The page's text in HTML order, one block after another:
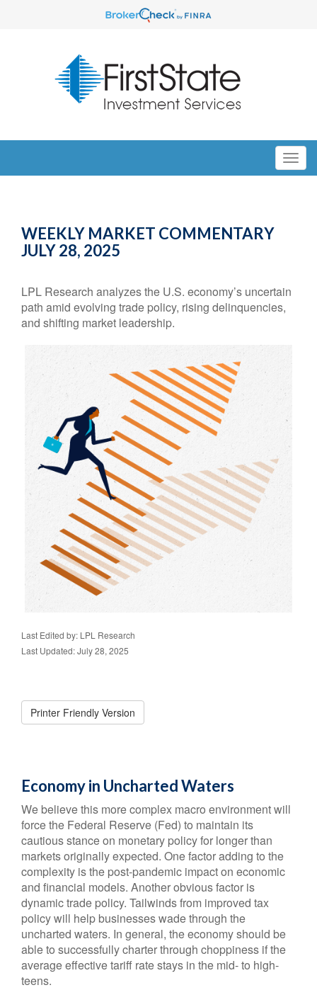
WEEKLY MARKET COMMENTARY
JULY 28, 2025
LPL Research analyzes the U.S. economy’s uncertain
path amid evolving trade policy, rising delinquencies,
and shifting market leadership.
Last Edited by: LPL Research
Last Updated: July 28, 2025
Printer Friendly Version
Economy in Uncharted Waters
We believe this more complex macro environment will
force the Federal Reserve (Fed) to maintain its
cautious stance on monetary policy for longer than
markets originally expected. One factor adding to the
complexity is the post-pandemic impact on economic
and financial models. Another obvious factor is
dynamic trade policy. Tailwinds from improved tax
policy will help businesses wade through the
uncharted waters. In general, the economy should be
able to successfully charter through choppiness if the
average effective tariff rate stays in the mid- to high-
teens.